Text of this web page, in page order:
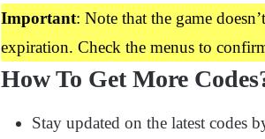
Important: Note that the game
expiration. Check the menus to
How To Get More
Stay updated on the latest codes